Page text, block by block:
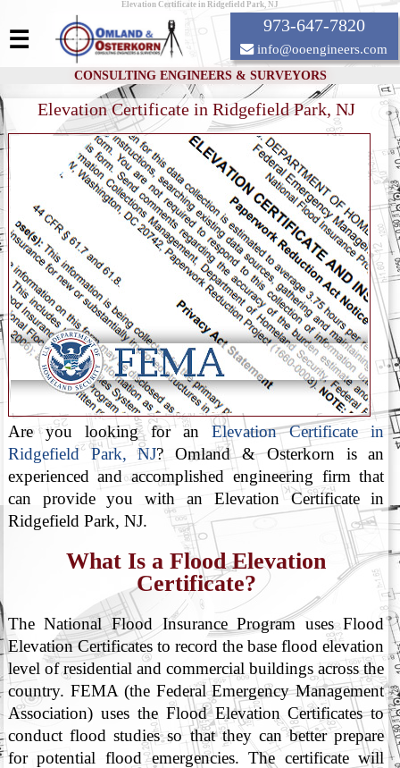
Elevation Certificate in Ridgefield Park, NJ
CONSULTING ENGINEERS & SURVEYORS
973-647-7820
info@ooengineers.com
☰
Elevation Certificate in Ridgefield Park, NJ
Are you looking for anElevation Certificate in
Ridgefield Park, NJ? Omland & Osterkorn is an
experienced and accomplished engineering firm that
can provide you with an Elevation Certificate in
Ridgefield Park, NJ.
What Is a Flood Elevation
Certificate?
The National Flood Insurance Program uses Flood
Elevation Certificates to record the base flood elevation
level of residential and commercial buildings across the
country. FEMA (the Federal Emergency Management
Association) uses the Flood Elevation Certificates to
conduct flood studies so that they can better prepare
for potential flood emergencies. The certificate will